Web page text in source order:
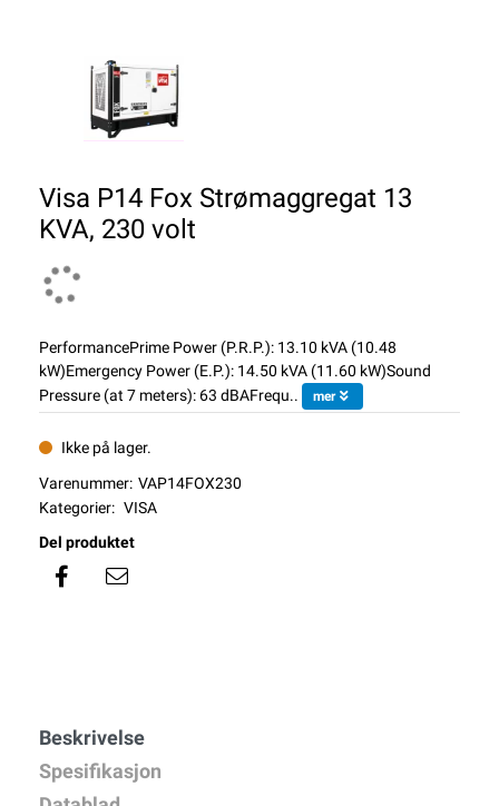
Visa P14 Fox Strømaggregat 13
KVA, 230 volt
PerformancePrime Power (P.R.P.): 13.10 kVA (10.48
kW)Emergency Power (E.P.): 14.50 kVA (11.60 kW)Sound
Pressure (at 7 meters): 63 dBAFrequ..
mer
Ikke på lager.
Varenummer: VAP14FOX230
Kategorier: VISA
Del produktet
Beskrivelse
Spesifikasjon